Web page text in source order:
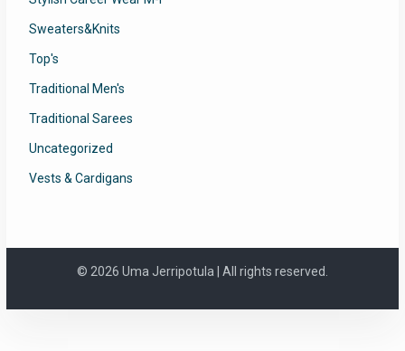
Sweaters&Knits
Top's
Traditional Men's
Traditional Sarees
Uncategorized
Vests & Cardigans
© 2026 Uma Jerripotula | All rights reserved.